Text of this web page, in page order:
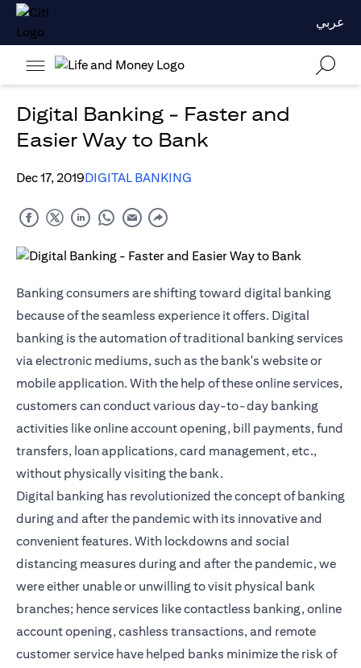
عربي
Digital Banking - Faster and
Easier Way to Bank
Dec 17, 2019DIGITAL BANKING
Banking consumers are shifting toward digital banking
because of the seamless experience it offers. Digital
banking is the automation of traditional banking services
via electronic mediums, such as the bank's website or
mobile application. With the help of these online services,
customers can conduct various day-to-day banking
activities like online account opening, bill payments, fund
transfers, loan applications, card management, etc.,
without physically visiting the bank.
Digital banking has revolutionized the concept of banking
during and after the pandemic with its innovative and
convenient features. With lockdowns and social
distancing measures during and after the pandemic, we
were either unable or unwilling to visit physical bank
branches; hence services like contactless banking, online
account opening, cashless transactions, and remote
customer service have helped banks minimize the risk of